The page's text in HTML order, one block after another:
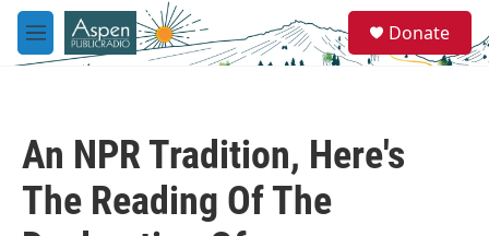
Skip to main content
M
e
e
a
Donate
An NPR Tradition, Here's
The Reading Of The